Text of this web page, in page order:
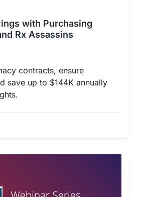
with Purchasing
Rx Assassins
contracts, ensure
save up to $144K annually